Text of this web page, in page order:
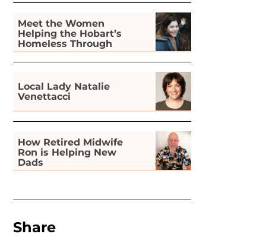
Meet the Women
Helping the Hobart’s
Homeless Through
Gardening
Local Lady Natalie
Venettacci
How Retired Midwife
Ron is Helping New
Dads
Share